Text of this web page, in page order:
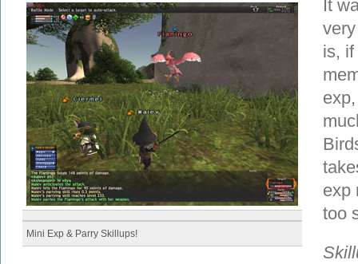
Mini Exp & Parry Skillups!
It
is,
exp
too